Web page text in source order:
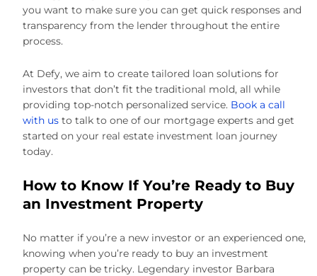
you want to make sure you can get quick responses and
transparency from the lender throughout the entire
process.
At Defy, we aim to create tailored loan solutions for
investors that don’t fit the traditional mold, all while
providing top-notch personalized service. Book a call
with us to talk to one of our mortgage experts and get
started on your real estate investment loan journey
today.
How to Know If You’re Ready to Buy
an Investment Property
No matter if you’re a new investor or an experienced one,
knowing when you’re ready to buy an investment
property can be tricky. Legendary investor Barbara